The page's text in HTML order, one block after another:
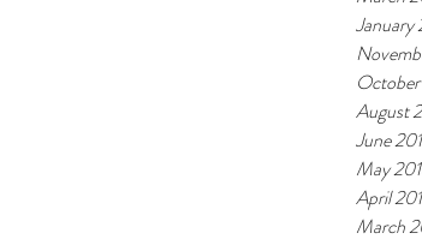
January
August
June
May
April
March